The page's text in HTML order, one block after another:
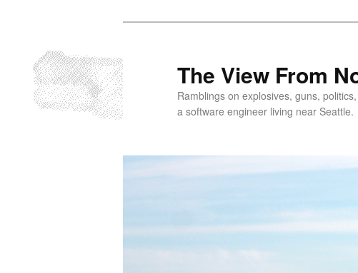
primary
content
The View From
Ramblings on explosives, guns,
a software engineer living near Seattle.